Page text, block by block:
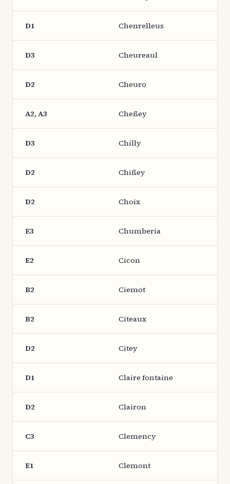
D1 Chenrelleus
D3 Cheureaul
D2 Cheuro
A2, A3 Cheßey
D3 Chilly
D2 Chißey
D2 Choix
E3 Chumberia
E2 Cicon
B2 Ciemot
B2 Citeaux
D2 Citey
D1 Claire fontaine
D2 Clairon
C3 Clemency
E1 Clemont